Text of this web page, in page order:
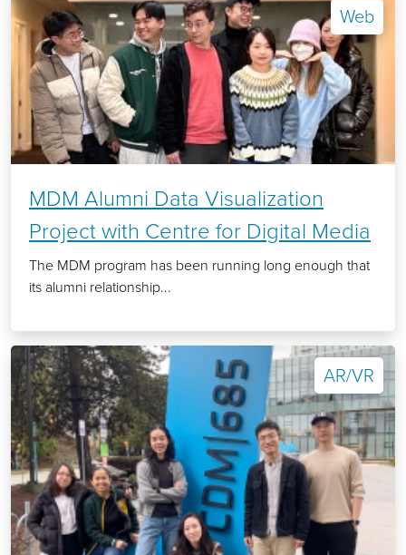
Web
MDM Alumni Data Visualization
Project with Centre for Digital Media
The MDM program has been running long enough that
its alumni relationship...
AR/VR